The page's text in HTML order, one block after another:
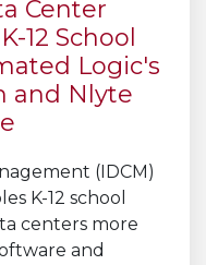
Center
12 School
Logic's
and Nlyte
(IDCM)
K-12 school
centers more
and